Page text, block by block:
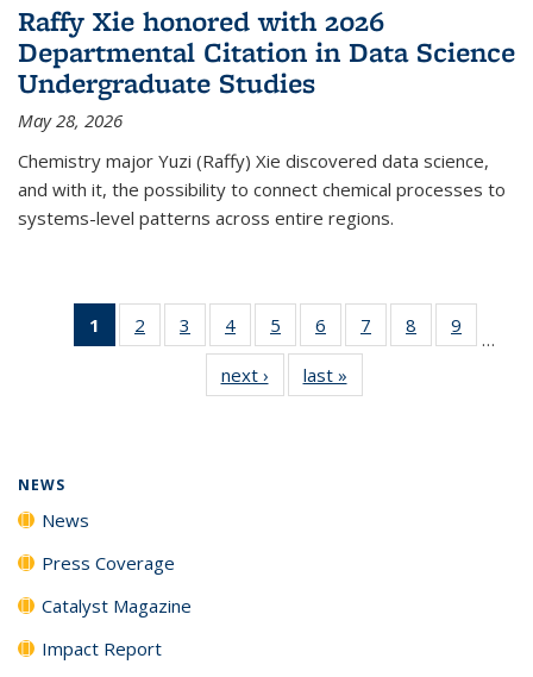
Raffy Xie honored with 2026
Departmental Citation in Data Science
Undergraduate Studies
May 28, 2026
Chemistry major Yuzi (Raffy) Xie discovered data science,
and with it, the possibility to connect chemical processes to
systems-level patterns across entire regions.
1
of 135
News
2
135
3
135
News
4
135
News
5
135
News
6
135
News
7
135
8
135
9
135
…
next › Newslast »
NEWS
News
Press Coverage
Catalyst Magazine
Impact Report